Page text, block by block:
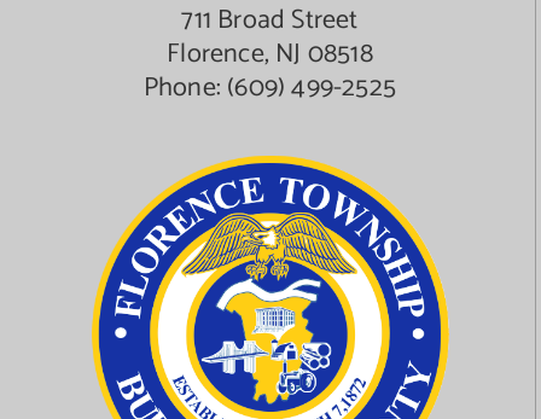
711 Broad Street
Florence, NJ 08518
Phone:(609) 499-2525